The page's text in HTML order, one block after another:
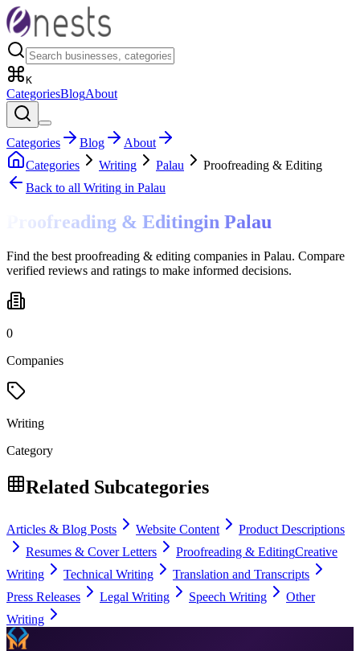
K
CategoriesBlogAbout
Categories Blog
About
Categories
Writing Palau
Proofreading & Editing
Back to all Writing in Palau
Proofreading & Editingin Palau
Find the best proofreading & editing companies in Palau. Compare
verified reviews and ratings to make informed decisions.
0
Companies
Writing
Category
Related Subcategories
Articles & Blog Posts Website Content
Product Descriptions
Resumes & Cover Letters
Proofreading & EditingCreative
Writing
Technical Writing
Translation and Transcripts
Press Releases
Legal Writing Speech Writing
Other
Writing